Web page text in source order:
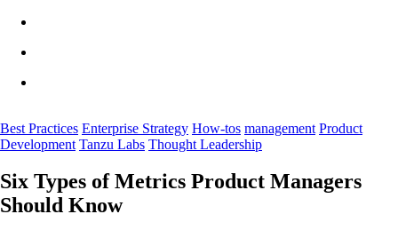
Best Practices Enterprise Strategy How-tos management Product
Development Tanzu Labs Thought Leadership
Six Types of Metrics Product Managers
Should Know